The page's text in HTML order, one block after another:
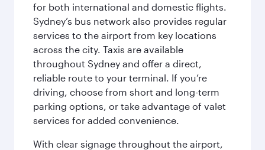
for both international and domestic flights.
Sydney’s bus network also provides regular
services to the airport from key locations
across the city. Taxis are available
throughout Sydney and offer a direct,
reliable route to your terminal. If you’re
driving, choose from short and long-term
parking options, or take advantage of valet
services for added convenience.
With clear signage throughout the airport,